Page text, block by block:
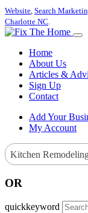
Website, Search
Charlotte NC.
Home
About Us
Articles &
Sign Up
Contact
Add Your
My Account
Kitchen
OR
quickkeyword